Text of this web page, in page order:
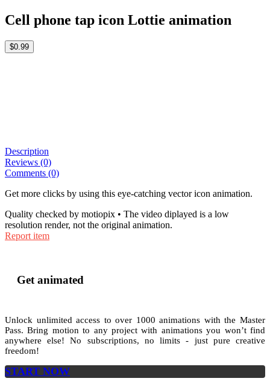
Cell phone tap icon Lottie animation
$0.99
Description
Reviews (0)
Comments (0)
Get more clicks by using this eye-catching vector icon animation.
Quality checked by motiopix • The video diplayed is a low
resolution render, not the original animation.
Report item
Get animated
Unlock unlimited access toover 1000animations with theMaster
Pass. Bring motion to any project with animations you won’t find
anywhere else! No subscriptions, no limits - just pure creative
freedom!
START NOW